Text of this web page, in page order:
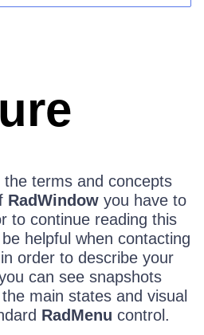
terms and concepts
RadWindow you have to
to continue reading this
helpful when contacting
order to describe your
can see snapshots
main states and visual
RadMenu control.